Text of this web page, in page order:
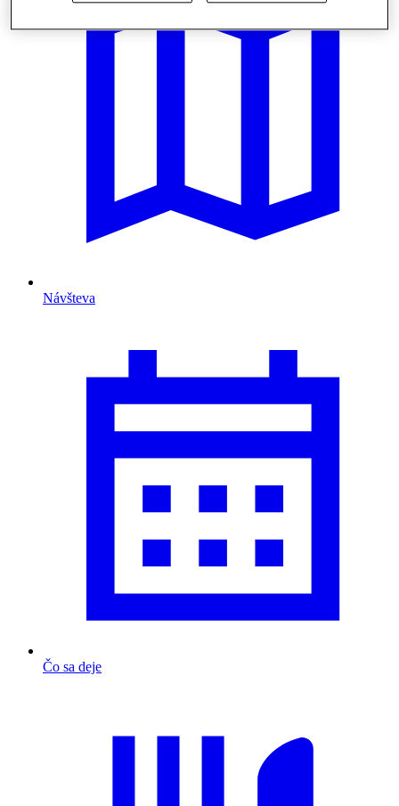
Návšteva
Čo sa deje